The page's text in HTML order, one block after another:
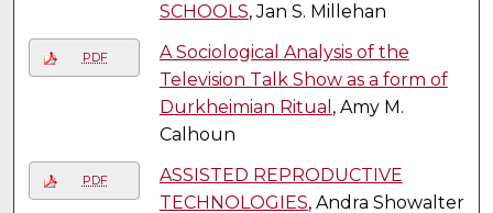
SCHOOLS, Jan S. Millehan
PDF
A Sociological Analysis of the
Television Talk Show as a form of
Durkheimian Ritual , Amy M.
Calhoun
PDF
ASSISTED REPRODUCTIVE
TECHNOLOGIES, Andra Showalter